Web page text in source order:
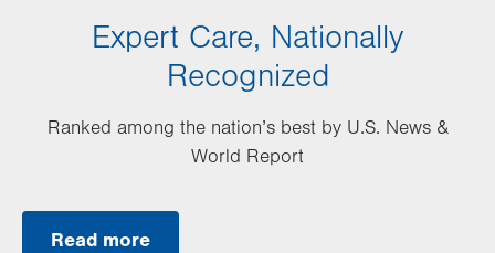
Expert Care, Nationally
Recognized
Ranked among the nation’s best by U.S. News &
World Report
Read more